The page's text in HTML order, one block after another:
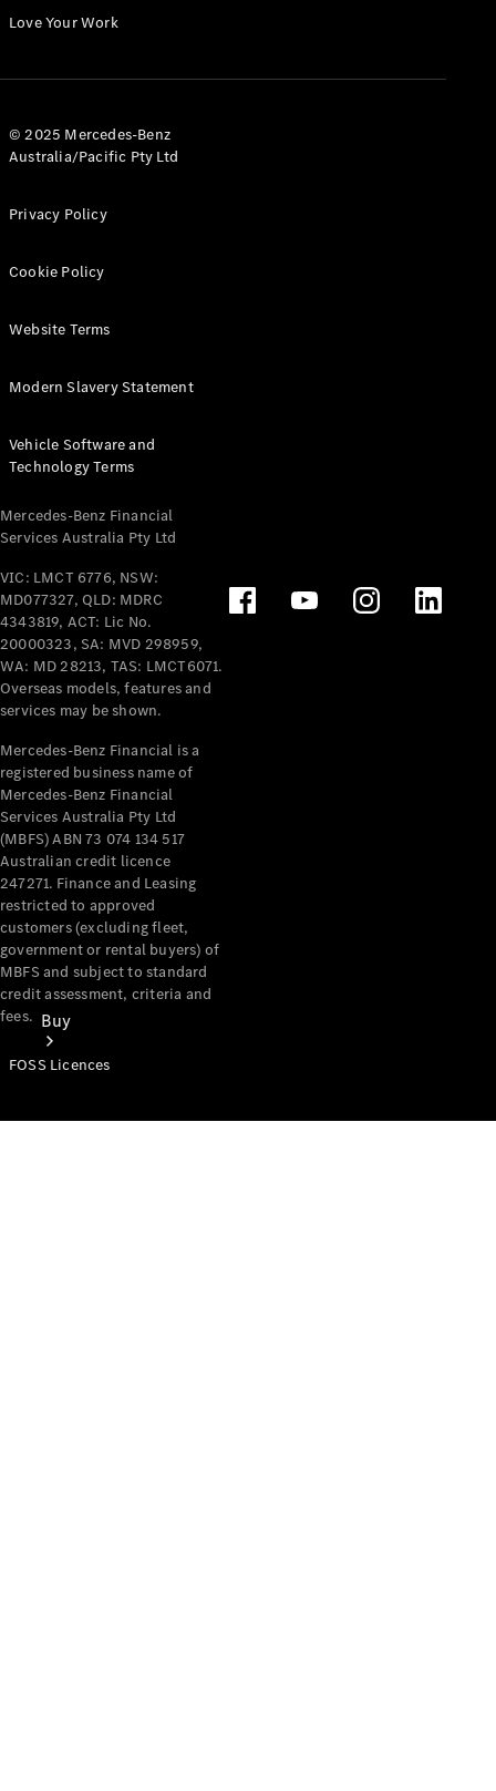
Configurator
All eVito
Panel
Tourer
Electric
Configurator
Test Drive
Benz Store
Mercedes-Benz
Passenger Cars
Configurator
Test Drive
Mercedes-Benz
Buy
Love Your Work
© 2025 Mercedes-Benz
Australia/Pacific Pty Ltd
Privacy Policy
Cookie Policy
Website Terms
Modern Slavery Statement
Vehicle Software and
Technology Terms
Mercedes-Benz Financial
Services Australia Pty Ltd
VIC: LMCT 6776, NSW:
MD077327, QLD: MDRC
4343819, ACT: Lic No.
20000323, SA: MVD 298959,
WA: MD 28213, TAS: LMCT6071.
Overseas models, features and
services may be shown.
Mercedes-Benz Financial is a
registered business name of
Mercedes-Benz Financial
Services Australia Pty Ltd
(MBFS) ABN 73 074 134 517
Australian credit licence
247271. Finance and Leasing
restricted to approved
customers (excluding fleet,
government or rental buyers) of
MBFS and subject to standard
credit assessment, criteria and
fees.
FOSS Licences